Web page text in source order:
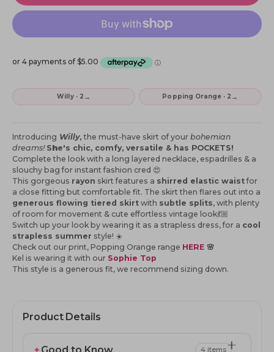
Willy · 2 → Popping Orange · 2 →
Introducing Willy,the must-have skirt of your bohemian
dreams! She's chic, comfy, versatile & has POCKETS!
Complete the look with a long layered necklace, espadrilles & a
slouchy bag for instant fashion cred 😍
This gorgeous rayon skirt features a shirred elastic waist for
a close fitting but comfortable fit. The skirt then flares out into a
generous flowing tiered skirt with subtle splits, with plenty
of room for movement & cute effortless vintage look💃🏼
Switch up your look by wearing it as a strapless dress, for a cool
strapless summer style! ☀️
Check out our print, Popping Orange range HERE 🌸
Kel is wearing it with our Sophie Top
This style is a generous fit, we recommend sizing down.
Product Details
✦Good to Know 4 items